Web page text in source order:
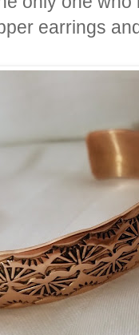
earrings